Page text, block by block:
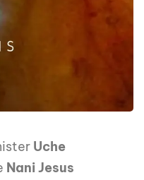
Uche
Nani Jesus